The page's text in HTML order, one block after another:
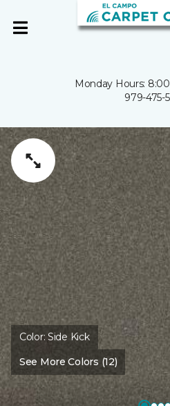
Monday Hours:
979-475-
Color:Side Kick
See More Colors (12)